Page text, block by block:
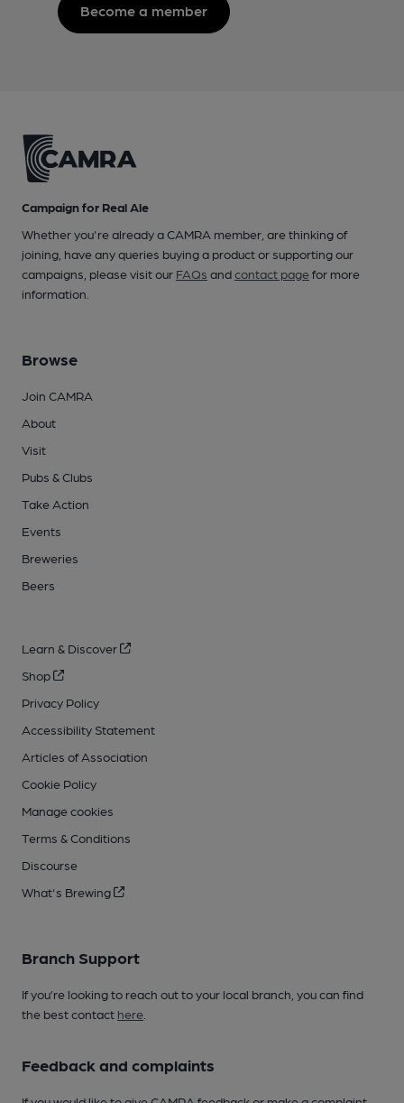
Become a member
Campaign for Real Ale
Whether you're already a CAMRA member, are thinking of
joining, have any queries buying a product or supporting our
campaigns, please visit our FAQs andcontact pagefor more
information.
Browse
Join CAMRA
About
Visit
Pubs & Clubs
Take Action
Events
Breweries
Beers
Learn & Discover
Shop
Privacy Policy
Accessibility Statement
Articles of Association
Cookie Policy
Manage cookies
Terms & Conditions
Discourse
What's Brewing
Branch Support
If you’re looking to reach out to your local branch, you can find
the best contact here
Feedback and complaints